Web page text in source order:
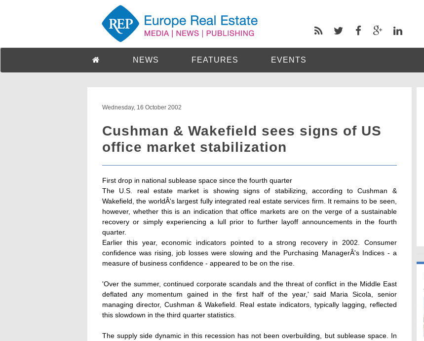
NEWS FEATURES EVENTS
Wednesday, 16 October 2002
Cushman & Wakefield sees signs of US
office market stabilization
First drop in national sublease space since the fourth quarter
The U.S. real estate market is showing signs of stabilizing, according to Cushman &
Wakefield, the worldÂ's largest fully integrated real estate services firm. It remains to be seen,
however, whether this is an indication that office markets are on the verge of a sustainable
recovery or simply experiencing a lull prior to further layoff announcements in the fourth
quarter.
Earlier this year, economic indicators pointed to a strong recovery in 2002. Consumer
confidence was rising, job losses were slowing and the Purchasing ManagerÂ's Indices - a
measure of business confidence - appeared to be on the rise.
'Over the summer, continued corporate scandals and the threat of conflict in the Middle East
deflated any momentum gained in the first half of the year,' said Maria Sicola, senior
managing director, Cushman & Wakefield. Real estate indicators, typically lagging, reflected
this slowdown in the third quarter statistics.
The supply side dynamic in this recession has not been overbuilding, but sublease space. In